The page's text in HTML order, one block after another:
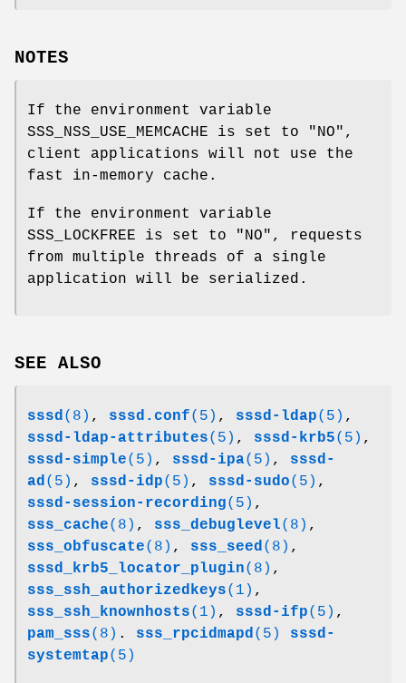
NOTES
If the environment variable
SSS_NSS_USE_MEMCACHE is set to "NO",
client applications will not use the
fast in-memory cache.
If the environment variable
SSS_LOCKFREE is set to "NO", requests
from multiple threads of a single
application will be serialized.
SEE ALSO
sssd (8) , sssd.conf(5) , sssd-ldap(5) ,
sssd-ldap-attributes(5) , sssd-krb5(5) ,
sssd-simple(5) , sssd-ipa(5) , sssd-
ad (5) , sssd-idp(5) , sssd-sudo(5) ,
sssd-session-recording(5) ,
sss_cache(8) , sss_debuglevel(8) ,
sss_obfuscate(8) , sss_seed (8) ,
sssd_krb5_locator_plugin(8) ,
sss_ssh_authorizedkeys(1) ,
sss_ssh_knownhosts(1) , sssd-ifp(5) ,
pam_sss(8) . sss_rpcidmapd (5)
sssd-
systemtap(5)